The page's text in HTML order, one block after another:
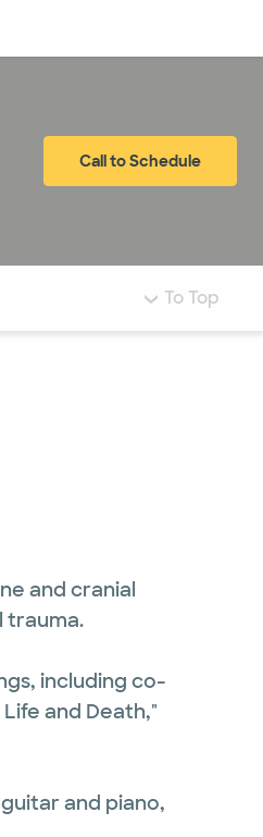
Call to Schedule
To Top
and cranial
trauma.
including co-
and Death,"
and piano,